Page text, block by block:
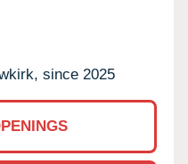
since 2025